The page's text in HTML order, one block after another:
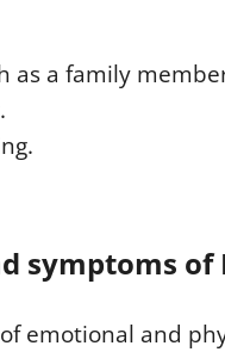
as a family
symptoms of
emotional and